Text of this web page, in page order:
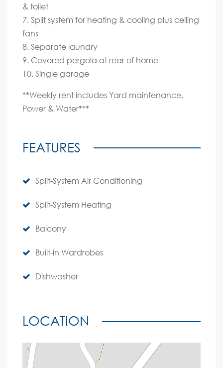
& toilet
7. Split system for heating & cooling plus ceiling
fans
8. Separate laundry
9. Covered pergola at rear of home
10. Single garage
**Weekly rent includes Yard maintenance,
Power & Water***
FEATURES
Split-System Air Conditioning
Split-System Heating
Balcony
Built-in Wardrobes
Dishwasher
LOCATION